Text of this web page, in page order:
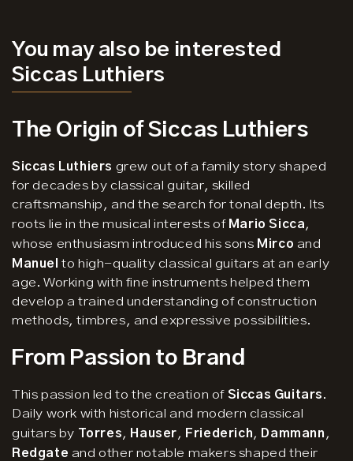
You may also be interested
Siccas Luthiers
The Origin of Siccas Luthiers
Siccas Luthiers grew out of a family story shaped
for decades by classical guitar, skilled
craftsmanship, and the search for tonal depth. Its
roots lie in the musical interests of Mario Sicca,
whose enthusiasm introduced his sons Mirco and
Manuel
to high-quality classical guitars at an early
age. Working with fine instruments helped them
develop a trained understanding of construction
methods, timbres, and expressive possibilities.
From Passion to Brand
This passion led to the creation of Siccas Guitars.
Daily work with historical and modern classical
guitars by Torres, Hauser, Friederich, Dammann ,
Redgate and other notable makers shaped their